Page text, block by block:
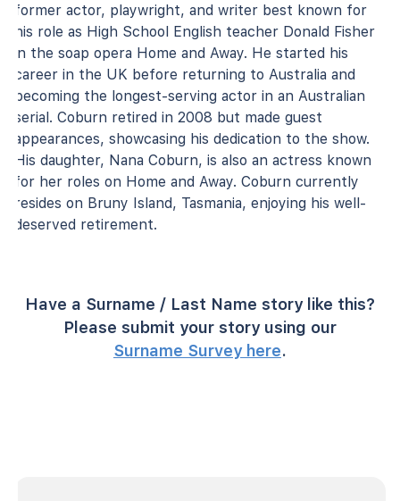
former actor, playwright, and writer best known for
his role as High School English teacher Donald Fisher
in the soap opera Home and Away. He started his
career in the UK before returning to Australia and
becoming the longest-serving actor in an Australian
serial. Coburn retired in 2008 but made guest
appearances, showcasing his dedication to the show.
His daughter, Nana Coburn, is also an actress known
for her roles on Home and Away. Coburn currently
resides on Bruny Island, Tasmania, enjoying his well-
deserved retirement.
Have a Surname / Last Name story like this?
Please submit your story using our
Surname Survey here.